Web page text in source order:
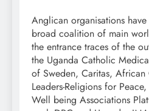
Anglican organisations
broad coalition of main
the entrance traces of the
the Uganda Catholic
of Sweden, Caritas,
Leaders-Religions for
Well being Associations